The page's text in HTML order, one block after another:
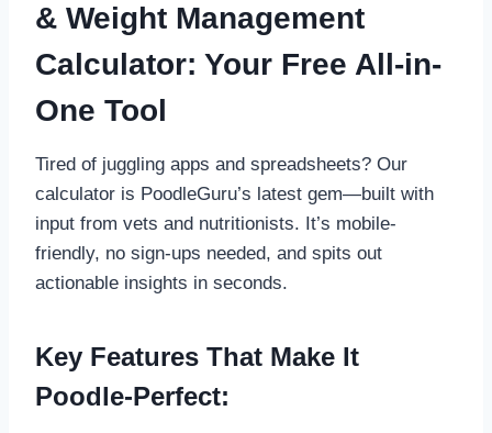
& Weight Management
Calculator: Your Free All-in-
One Tool
Tired of juggling apps and spreadsheets? Our
calculator is PoodleGuru’s latest gem—built with
input from vets and nutritionists. It’s mobile-
friendly, no sign-ups needed, and spits out
actionable insights in seconds.
Key Features That Make It
Poodle-Perfect: